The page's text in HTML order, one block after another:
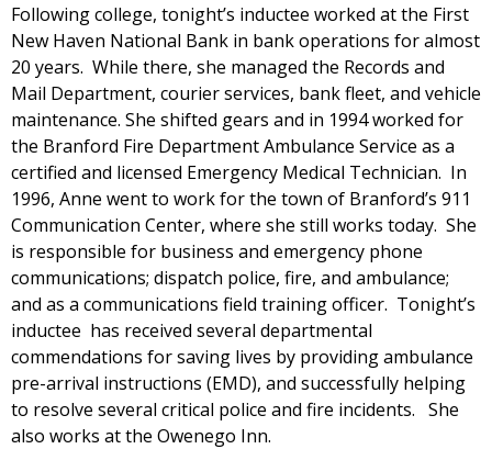
Following college, tonight’s inductee worked at the First
New Haven National Bank in bank operations for almost
20 years. While there, she managed the Records and
Mail Department, courier services, bank fleet, and vehicle
maintenance. She shifted gears and in 1994 worked for
the Branford Fire Department Ambulance Service as a
certified and licensed Emergency Medical Technician. In
1996, Anne went to work for the town of Branford’s 911
Communication Center, where she still works today. She
is responsible for business and emergency phone
communications; dispatch police, fire, and ambulance;
and as a communications field training officer. Tonight’s
inductee has received several departmental
commendations for saving lives by providing ambulance
pre-arrival instructions (EMD), and successfully helping
to resolve several critical police and fire incidents. She
also works at the Owenego Inn.